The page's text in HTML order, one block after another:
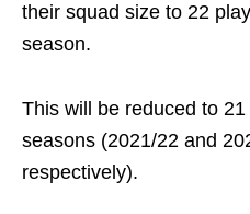
their squad size to 22
season.
This will be reduced to
seasons (2021/22 and
respectively).